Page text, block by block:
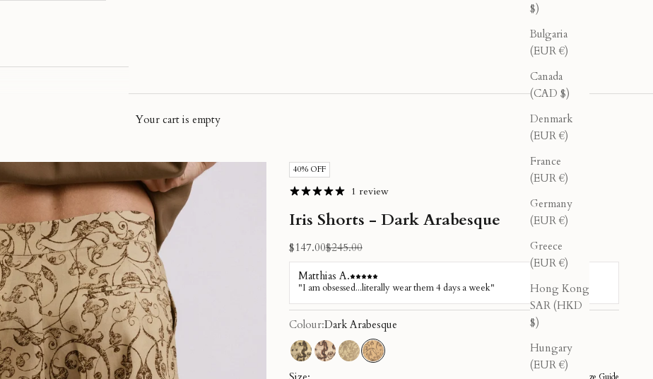
$)
Bulgaria
(EUR €)
Canada
(CAD $)
Denmark
(EUR €)
France
(EUR €)
Germany
(EUR €)
Greece
(EUR €)
Hong Kong
SAR (HKD
$)
Hungary
(EUR €)
Your cart is empty
40% OFF
1 review
Iris Shorts - Dark Arabesque
Sale price
$147.00Regular price
$245.00
Colour:Dark Arabesque
Green Kundalini
Red Kundalini
Light Arabesque
Dark Arabesque